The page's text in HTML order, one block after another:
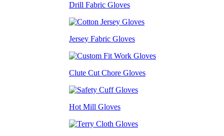
Drill Fabric Gloves
Jersey Fabric Gloves
Clute Cut Chore Gloves
Hot Mill Gloves